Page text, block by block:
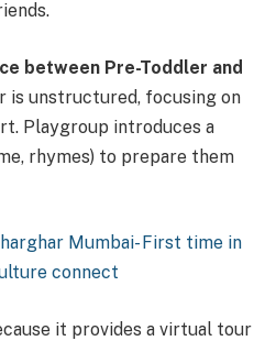
between Pre-Toddler and
is unstructured, focusing on
Playgroup introduces a
rhymes) to prepare them
Mumbai- First time in
connect
it provides a virtual tour